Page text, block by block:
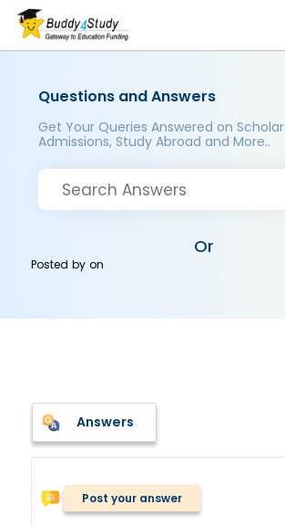
Questions and Answers
Get Your Queries Answered on
Admissions, Study Abroad and More..
Or
Posted byon
Answers
Post your answer